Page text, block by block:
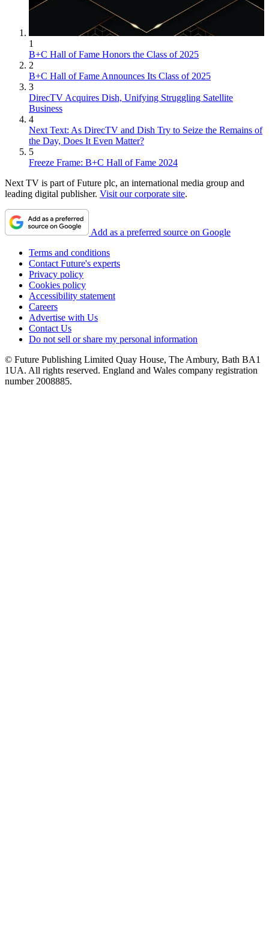
1
B+C Hall of Fame Honors the Class of 2025
2
B+C Hall of Fame Announces Its Class of 2025
3
DirecTV Acquires Dish, Unifying Struggling Satellite
Business
4
Next Text: As DirecTV and Dish Try to Seize the Remains of
the Day, Does It Even Matter?
5
Freeze Frame: B+C Hall of Fame 2024
Next TV is part of Future plc, an international media group and
leading digital publisher. Visit our corporate site.
Add as a preferred source on Google
Terms and conditions
Contact Future's experts
Privacy policy
Cookies policy
Accessibility statement
Careers
Advertise with Us
Contact Us
Do not sell or share my personal information
© Future Publishing Limited Quay House, The Ambury, Bath BA1
1UA. All rights reserved. England and Wales company registration
number 2008885.